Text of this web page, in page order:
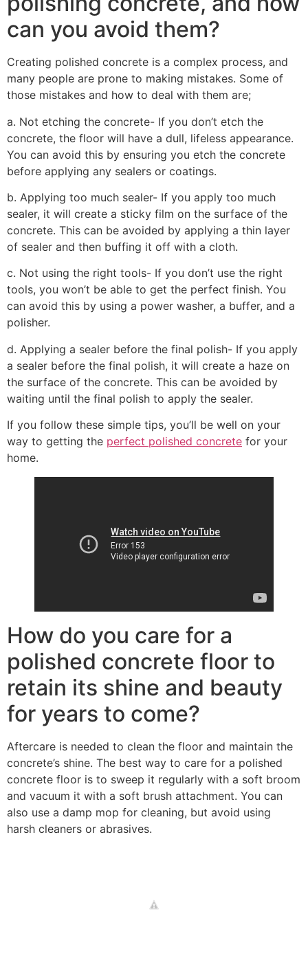
can you avoid them?
Creating polished concrete is a complex process, and
many people are prone to making mistakes. Some of
those mistakes and how to deal with them are;
a. Not etching the concrete- If you don’t etch the
concrete, the floor will have a dull, lifeless appearance.
You can avoid this by ensuring you etch the concrete
before applying any sealers or coatings.
b. Applying too much sealer- If you apply too much
sealer, it will create a sticky film on the surface of the
concrete. This can be avoided by applying a thin layer
of sealer and then buffing it off with a cloth.
c. Not using the right tools- If you don’t use the right
tools, you won’t be able to get the perfect finish. You
can avoid this by using a power washer, a buffer, and a
polisher.
d. Applying a sealer before the final polish- If you apply
a sealer before the final polish, it will create a haze on
the surface of the concrete. This can be avoided by
waiting until the final polish to apply the sealer.
If you follow these simple tips, you’ll be well on your
way to getting the perfect polished concrete for your
home.
How do you care for a
polished concrete floor to
retain its shine and beauty
for years to come?
Aftercare is needed to clean the floor and maintain the
concrete’s shine. The best way to care for a polished
concrete floor is to sweep it regularly with a soft broom
and vacuum it with a soft brush attachment. You can
also use a damp mop for cleaning, but avoid using
harsh cleaners or abrasives.